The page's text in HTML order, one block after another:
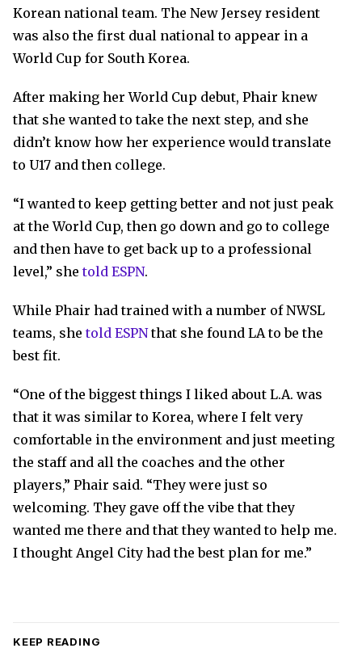
Korean national team. The New Jersey resident
was also the first dual national to appear in a
World Cup for South Korea.
After making her World Cup debut, Phair knew
that she wanted to take the next step, and she
didn’t know how her experience would translate
to U17 and then college.
“I wanted to keep getting better and not just peak
at the World Cup, then go down and go to college
and then have to get back up to a professional
level,” shetold ESPN.
While Phair had trained with a number of NWSL
teams, shetold ESPNthat she found LA to be the
best fit.
“One of the biggest things I liked about L.A. was
that it was similar to Korea, where I felt very
comfortable in the environment and just meeting
the staff and all the coaches and the other
players,” Phair said. “They were just so
welcoming. They gave off the vibe that they
wanted me there and that they wanted to help me.
I thought Angel City had the best plan for me.”
KEEP READING